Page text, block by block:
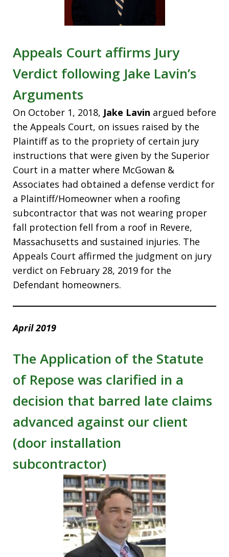
Appeals Court affirms Jury
Verdict following Jake Lavin’s
Arguments
On October 1, 2018, Jake Lavin argued before
the Appeals Court, on issues raised by the
Plaintiff as to the propriety of certain jury
instructions that were given by the Superior
Court in a matter where McGowan &
Associates had obtained a defense verdict for
a Plaintiff/Homeowner when a roofing
subcontractor that was not wearing proper
fall protection fell from a roof in Revere,
Massachusetts and sustained injuries. The
Appeals Court affirmed the judgment on jury
verdict on February 28, 2019 for the
Defendant homeowners.
April 2019
The Application of the Statute
of Repose was clarified in a
decision that barred late claims
advanced against our client
(door installation
subcontractor)